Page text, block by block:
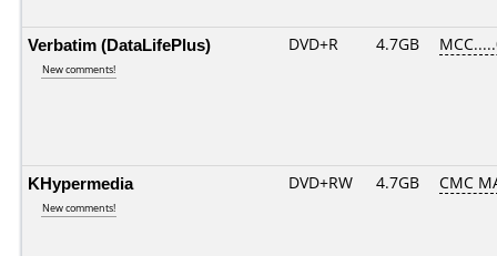
Verbatim (DataLifePlus)
New comments!
DVD+R 4.7GB
KHypermedia
New comments!
DVD+RW 4.7GB CMC